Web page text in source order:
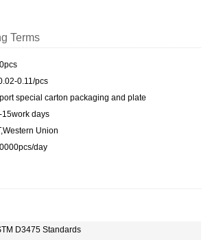
Terms
0.11/pcs
special carton packaging and plate
15work days
Union
day
D3475 Standards